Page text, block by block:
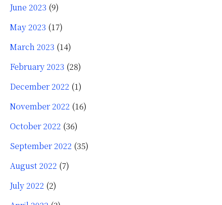
June 2023 (9)
May 2023 (17)
March 2023 (14)
February 2023 (28)
December 2022 (1)
November 2022 (16)
October 2022 (36)
September 2022 (35)
August 2022 (7)
July 2022 (2)